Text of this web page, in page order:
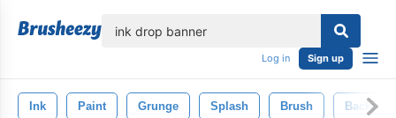
Log in Sign up
Ink Paint Grunge Splash Brush